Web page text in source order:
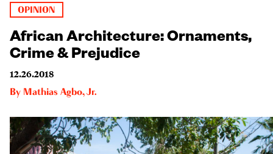
OPINION
African Architecture: Ornaments,
Crime & Prejudice
12.26.2018
By Mathias Agbo, Jr.